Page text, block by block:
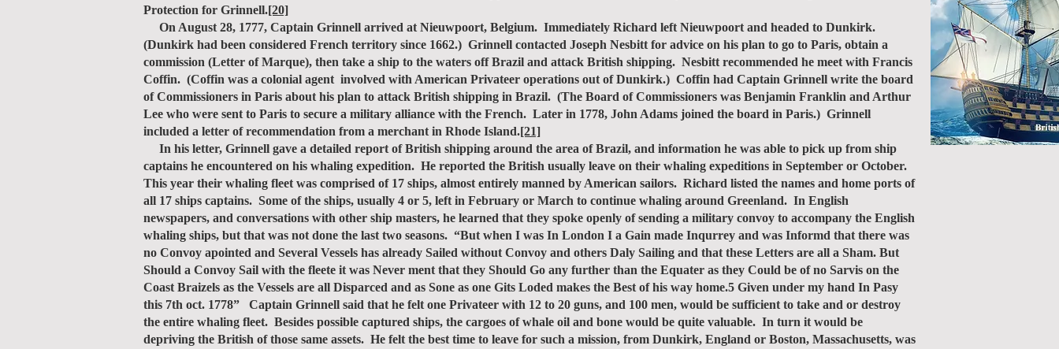
Protection for Grinnell.[20]
On August 28, 1777, Captain Grinnell arrived at Nieuwpoort, Belgium. Immediately Richard left Nieuwpoort and headed to Dunkirk.
(Dunkirk had been considered French territory since 1662.) Grinnell contacted Joseph Nesbitt for advice on his plan to go to Paris, obtain a
commission (Letter of Marque), then take a ship to the waters off Brazil and attack British shipping. Nesbitt recommended he meet with Francis
Coffin. (Coffin was a colonial agent involved with American Privateer operations out of Dunkirk.) Coffin had Captain Grinnell write the board
of Commissioners in Paris about his plan to attack British shipping in Brazil. (The Board of Commissioners was Benjamin Franklin and Arthur
Lee who were sent to Paris to secure a military alliance with the French. Later in 1778, John Adams joined the board in Paris.) Grinnell
included a letter of recommendation from a merchant in Rhode Island.[21]
In his letter, Grinnell gave a detailed report of British shipping around the area of Brazil, and information he was able to pick up from ship
captains he encountered on his whaling expedition. He reported the British usually leave on their whaling expeditions in September or October.
This year their whaling fleet was comprised of 17 ships, almost entirely manned by American sailors. Richard listed the names and home ports of
all 17 ships captains. Some of the ships, usually 4 or 5, left in February or March to continue whaling around Greenland. In English
newspapers, and conversations with other ship masters, he learned that they spoke openly of sending a military convoy to accompany the English
whaling ships, but that was not done the last two seasons. “But when I was In London I a Gain made Inqurrey and was Informd that there was
no Convoy apointed and Several Vessels has already Sailed without Convoy and others Daly Sailing and that these Letters are all a Sham. But
Should a Convoy Sail with the fleete it was Never ment that they Should Go any further than the Equater as they Could be of no Sarvis on the
Coast Braizels as the Vessels are all Disparced and as Sone as one Gits Loded makes the Best of his way home.5 Given under my hand In Pasy
this 7th oct. 1778” Captain Grinnell said that he felt one Privateer with 12 to 20 guns, and 100 men, would be sufficient to take and or destroy
the entire whaling fleet. Besides possible captured ships, the cargoes of whale oil and bone would be quite valuable. In turn it would be
depriving the British of those same assets. He felt the best time to leave for such a mission, from Dunkirk, England or Boston, Massachusetts, was